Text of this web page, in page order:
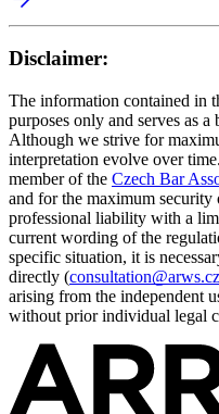
Disclaimer:
The information contained in
purposes only and serves as
Although we strive for
interpretation evolve over
member of the Czech Bar
and for the maximum
professional liability with a
current wording of the
specific situation, it is
directly (consultation@arws.cz
arising from the independent
without prior individual legal